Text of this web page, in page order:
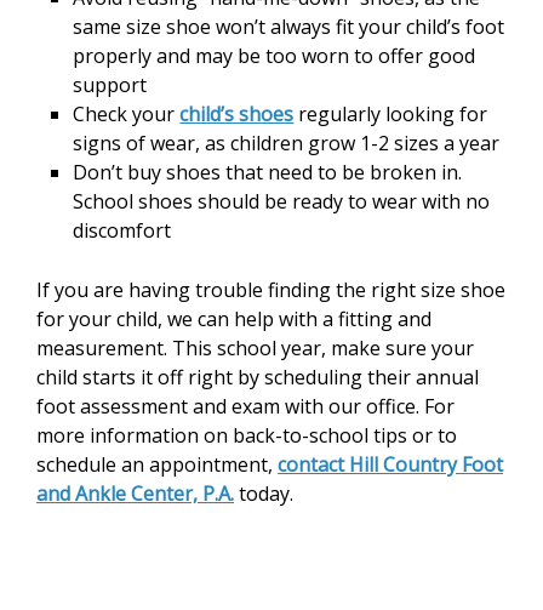
same size shoe won’t always fit your child’s foot
properly and may be too worn to offer good
support
Check yourchild’s shoes regularly looking for
signs of wear, as children grow 1-2 sizes a year
Don’t buy shoes that need to be broken in.
School shoes should be ready to wear with no
discomfort
If you are having trouble finding the right size shoe
for your child, we can help with a fitting and
measurement. This school year, make sure your
child starts it off right by scheduling their annual
foot assessment and exam with our office. For
more information on back-to-school tips or to
schedule an appointment, contact Hill Country Foot
and Ankle Center, P.A.today.